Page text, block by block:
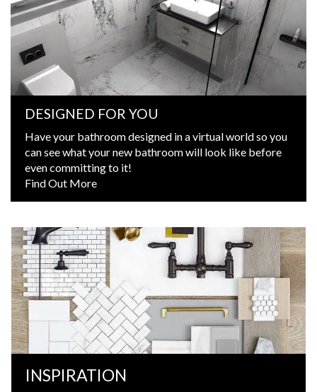
DESIGNED FOR YOU
Have your bathroom designed in a virtual world so you
can see what your new bathroom will look like before
even committing to it!
Find Out More
INSPIRATION